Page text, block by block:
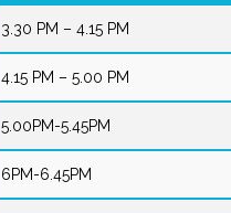
3.30 PM – 4.15 PM
4.15 PM – 5.00 PM
5.00PM-5.45PM
6PM-6.45PM